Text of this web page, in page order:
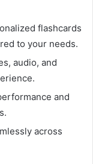
flashcards
to your needs.
audio, and
and
across